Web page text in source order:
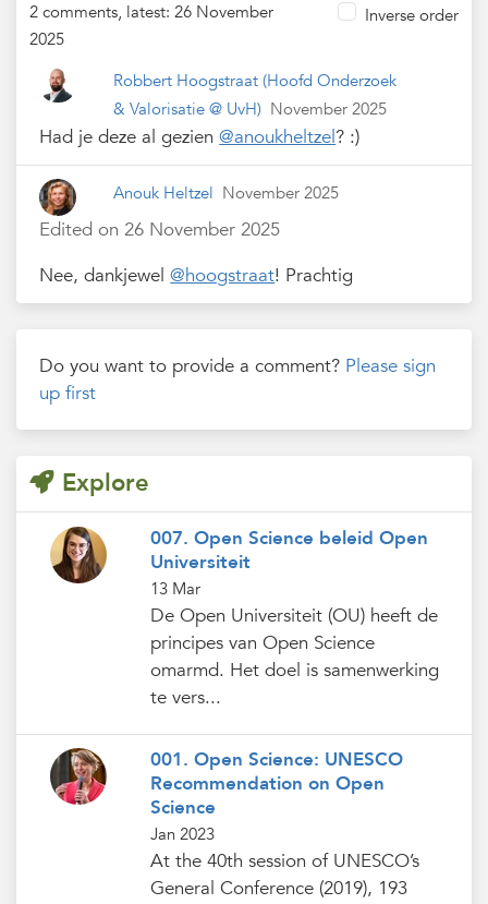
2 comments, latest: 26 November
2025
Inverse order
Robbert Hoogstraat(Hoofd Onderzoek
& Valorisatie @ UvH) November 2025
Had je deze al gezien@anoukheltzel? :)
Anouk Heltzel November 2025
Edited on 26 November 2025
Nee, dankjewel@hoogstraat! Prachtig
Do you want to provide a comment? Please sign
up first
Explore
007. Open Science beleid Open
Universiteit
13 Mar
De Open Universiteit (OU) heeft de
principes van Open Science
omarmd. Het doel is samenwerking
te vers...
001. Open Science: UNESCO
Recommendation on Open
Science
Jan 2023
At the 40th session of UNESCO’s
General Conference (2019), 193